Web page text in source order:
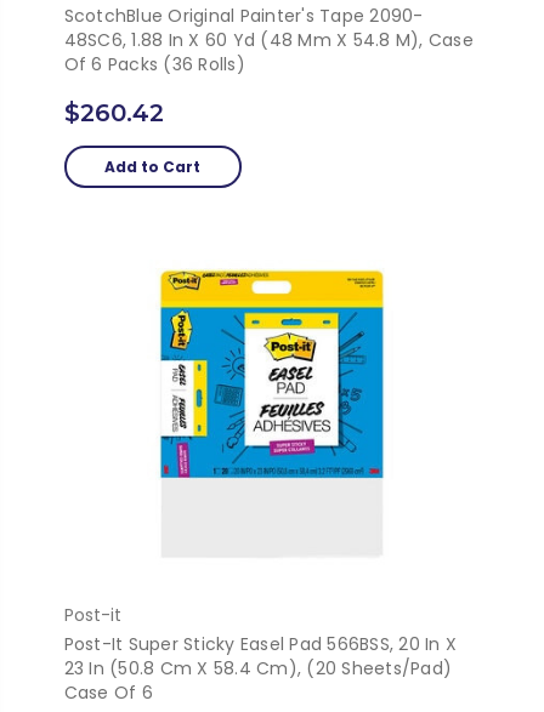
ScotchBlue Original Painter's Tape 2090-
48SC6, 1.88 In X 60 Yd (48 Mm X 54.8 M), Case
Of 6 Packs (36 Rolls)
$260.42
Add to Cart
Post-it
Post-It Super Sticky Easel Pad 566BSS, 20 In X
23 In (50.8 Cm X 58.4 Cm), (20 Sheets/Pad)
Case Of 6